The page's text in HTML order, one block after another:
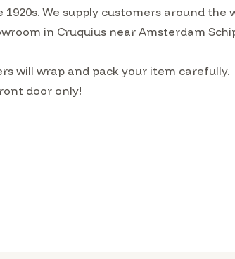
We supply customers around the
in Cruquius near Amsterdam
will wrap and pack your item carefully.
door only!